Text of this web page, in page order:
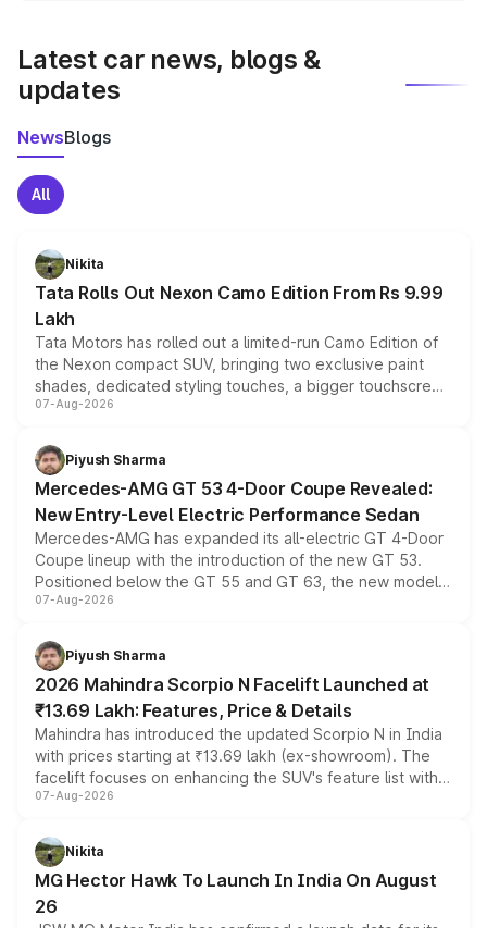
Latest car news, blogs &
updates
NewsBlogs
All
Nikita
Tata Rolls Out Nexon Camo Edition From Rs 9.99
Lakh
Tata Motors has rolled out a limited-run Camo Edition of
the Nexon compact SUV, bringing two exclusive paint
shades, dedicated styling touches, a bigger touchscreen
and a built-in dashcam, while keeping the existing range
choices unchanged across the model lineup for buyers.
07-Aug-2026
Piyush Sharma
Mercedes-AMG GT 53 4-Door Coupe Revealed:
New Entry-Level Electric Performance Sedan
Mercedes-AMG has expanded its all-electric GT 4-Door
Coupe lineup with the introduction of the new GT 53.
Positioned below the GT 55 and GT 63, the new model
combines dual-motor all-wheel drive, a high-performance
more accessible entry point into the brand's latest
electric performance sedan range.
07-Aug-2026
Piyush Sharma
2026 Mahindra Scorpio N Facelift Launched at
₹13.69 Lakh: Features, Price & Details
Mahindra has introduced the updated Scorpio N in India
with prices starting at ₹13.69 lakh (ex-showroom). The
facelift focuses on enhancing the SUV's feature list with a
panoramic sunroof, larger digital displays, Level 2 ADAS
petrol and diesel engine options without any mechanical
changes.
07-Aug-2026
Nikita
MG Hector Hawk To Launch In India On August
26